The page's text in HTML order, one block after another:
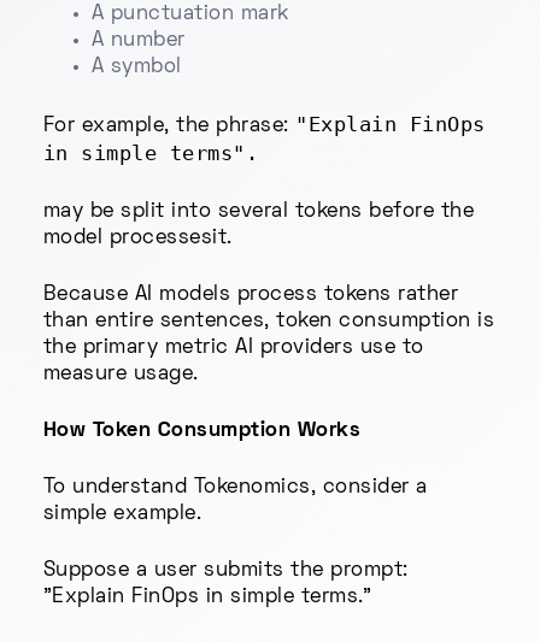
A punctuation mark
A number
A symbol
For example, the phrase: "Explain FinOps
in simple terms".
may be split into several tokens before the
model processesit.
Because AI models process tokens rather
than entire sentences, token consumption is
the primary metric AI providers use to
measure usage.
How Token Consumption Works
To understand Tokenomics, consider a
simple example.
Suppose a user submits the prompt:
"Explain FinOps in simple terms."